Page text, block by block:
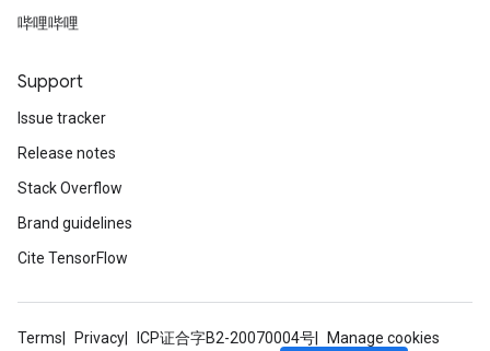
哔哩哔哩
Support
Issue tracker
Release notes
Stack Overflow
Brand guidelines
Cite TensorFlow
Terms Privacy ICP证合字B2-20070004号 Manage cookies